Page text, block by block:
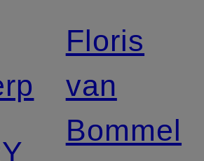
Floris
van
Bommel